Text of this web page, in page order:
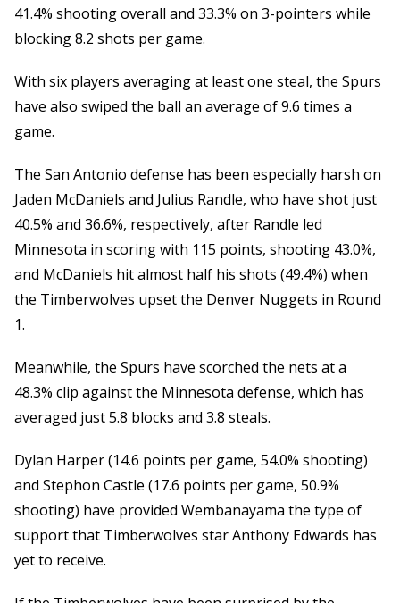
41.4% shooting overall and 33.3% on 3-pointers while
blocking 8.2 shots per game.
With six players averaging at least one steal, the Spurs
have also swiped the ball an average of 9.6 times a
game.
The San Antonio defense has been especially harsh on
Jaden McDaniels and Julius Randle, who have shot just
40.5% and 36.6%, respectively, after Randle led
Minnesota in scoring with 115 points, shooting 43.0%,
and McDaniels hit almost half his shots (49.4%) when
the Timberwolves upset the Denver Nuggets in Round
1.
Meanwhile, the Spurs have scorched the nets at a
48.3% clip against the Minnesota defense, which has
averaged just 5.8 blocks and 3.8 steals.
Dylan Harper (14.6 points per game, 54.0% shooting)
and Stephon Castle (17.6 points per game, 50.9%
shooting) have provided Wembanayama the type of
support that Timberwolves star Anthony Edwards has
yet to receive.